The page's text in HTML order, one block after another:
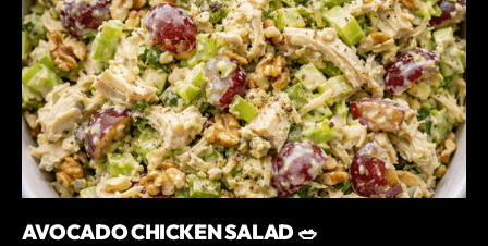
AVOCADO CHICKEN SALAD 🥗